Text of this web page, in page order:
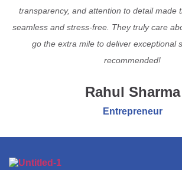
transparency, and attention to detail made
seamless and stress-free. They truly care
go the extra mile to deliver exceptional
recommended!
Rahul Sharma
Entrepreneur